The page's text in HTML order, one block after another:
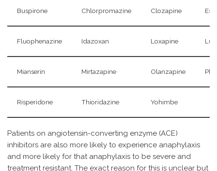
Buspirone Chlorpromazine Clozapine
Fluophenazine Idazoxan Loxapine
Mianserin Mirtazapine Olanzapine
Risperidone Thioridazine Yohimbe
Patients on angiotensin-converting enzyme (ACE)
inhibitors are also more likely to experience anaphylaxis
and more likely for that anaphylaxis to be severe and
treatment resistant. The exact reason for this is unclear but